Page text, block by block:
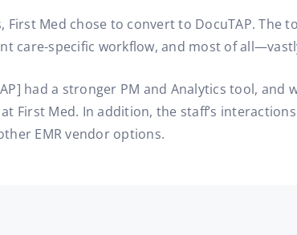
Med chose to convert to DocuTAP.
care-specific workflow, and most of
had a stronger PM and Analytics tool, and
First Med. In addition, the staff’s
EMR vendor options.